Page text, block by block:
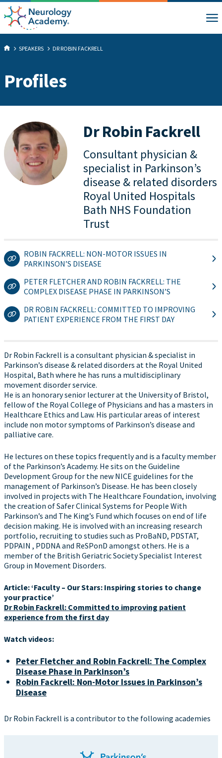
SPEAKERS DR ROBIN FACKRELL
Profiles
Dr Robin Fackrell
Consultant physician &
specialist in Parkinson’s
disease & related disorders
Royal United Hospitals
Bath NHS Foundation
Trust
ROBIN FACKRELL: NON-MOTOR ISSUES IN
PARKINSON’S DISEASE
PETER FLETCHER AND ROBIN FACKRELL: THE
COMPLEX DISEASE PHASE IN PARKINSON’S
DR ROBIN FACKRELL: COMMITTED TO IMPROVING
PATIENT EXPERIENCE FROM THE FIRST DAY
Dr Robin Fackrell is a consultant physician & specialist in
Parkinson’s disease & related disorders at the Royal United
Hospital, Bath where he has runs a multidisciplinary
movement disorder service.
He is an honorary senior lecturer at the University of Bristol,
fellow of the Royal College of Physicians and has a masters in
Healthcare Ethics and Law. His particular areas of interest
include non motor symptoms of Parkinson’s disease and
palliative care.
He lectures on these topics frequently and is a faculty member
of the Parkinson’s Academy. He sits on the Guideline
Development Group for the new NICE guidelines for the
management of Parkinson’s Disease. He has been closely
involved in projects with The Healthcare Foundation, involving
the creation of Safer Clinical Systems for People With
Parkinson’s and The King’s Fund which focuses on end of life
decision making. He is involved with an increasing research
portfolio, recruiting to studies such as ProBaND, PDSTAT,
PDPAIN , PDDNA and ReSPonD amongst others. He is a
member of the British Geriatric Society Specialist Interest
Group in Movement Disorders.
Article: ‘Faculty – Our Stars: Inspiring stories to change
your practice’
Dr Robin Fackrell: Committed to improving patient
experience from the first day
Watch videos:
Peter Fletcher and Robin Fackrell: The Complex
Disease Phase in Parkinson’s
Robin Fackrell: Non-Motor Issues in Parkinson’s
Disease
Dr Robin Fackrell is a contributor to the following academies